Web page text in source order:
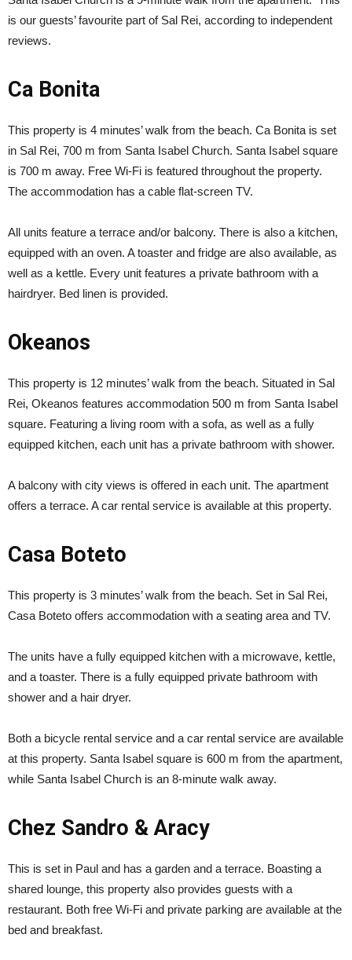
is our guests’ favourite part of Sal Rei, according to independent
reviews.
Ca Bonita
This property is 4 minutes’ walk from the beach. Ca Bonita is set
in Sal Rei, 700 m from Santa Isabel Church. Santa Isabel square
is 700 m away. Free Wi-Fi is featured throughout the property.
The accommodation has a cable flat-screen TV.
All units feature a terrace and/or balcony. There is also a kitchen,
equipped with an oven. A toaster and fridge are also available, as
well as a kettle. Every unit features a private bathroom with a
hairdryer. Bed linen is provided.
Okeanos
This property is 12 minutes’ walk from the beach. Situated in Sal
Rei, Okeanos features accommodation 500 m from Santa Isabel
square. Featuring a living room with a sofa, as well as a fully
equipped kitchen, each unit has a private bathroom with shower.
A balcony with city views is offered in each unit. The apartment
offers a terrace. A car rental service is available at this property.
Casa Boteto
This property is 3 minutes’ walk from the beach. Set in Sal Rei,
Casa Boteto offers accommodation with a seating area and TV.
The units have a fully equipped kitchen with a microwave, kettle,
and a toaster. There is a fully equipped private bathroom with
shower and a hair dryer.
Both a bicycle rental service and a car rental service are available
at this property. Santa Isabel square is 600 m from the apartment,
while Santa Isabel Church is an 8-minute walk away.
Chez Sandro & Aracy
This is set in Paul and has a garden and a terrace. Boasting a
shared lounge, this property also provides guests with a
restaurant. Both free Wi-Fi and private parking are available at the
bed and breakfast.